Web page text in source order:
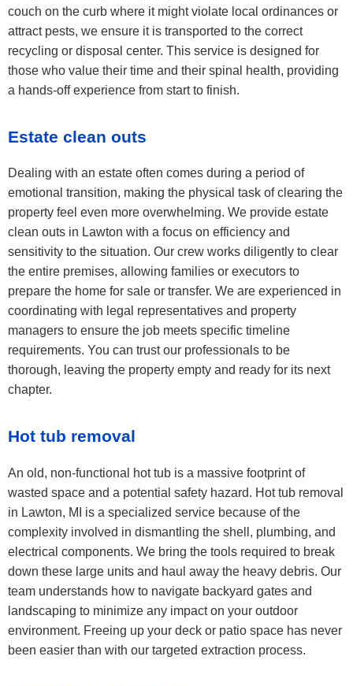
couch on the curb where it might violate local ordinances or
attract pests, we ensure it is transported to the correct
recycling or disposal center. This service is designed for
those who value their time and their spinal health, providing
a hands-off experience from start to finish.
Estate clean outs
Dealing with an estate often comes during a period of
emotional transition, making the physical task of clearing the
property feel even more overwhelming. We provide estate
clean outs in Lawton with a focus on efficiency and
sensitivity to the situation. Our crew works diligently to clear
the entire premises, allowing families or executors to
prepare the home for sale or transfer. We are experienced in
coordinating with legal representatives and property
managers to ensure the job meets specific timeline
requirements. You can trust our professionals to be
thorough, leaving the property empty and ready for its next
chapter.
Hot tub removal
An old, non-functional hot tub is a massive footprint of
wasted space and a potential safety hazard. Hot tub removal
in Lawton, MI is a specialized service because of the
complexity involved in dismantling the shell, plumbing, and
electrical components. We bring the tools required to break
down these large units and haul away the heavy debris. Our
team understands how to navigate backyard gates and
landscaping to minimize any impact on your outdoor
environment. Freeing up your deck or patio space has never
been easier than with our targeted extraction process.